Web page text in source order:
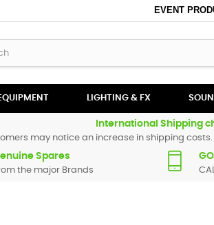
EVENT
LIGHTING & FX
International Shipping
may notice an increase in shipping
Spares
the major Brands